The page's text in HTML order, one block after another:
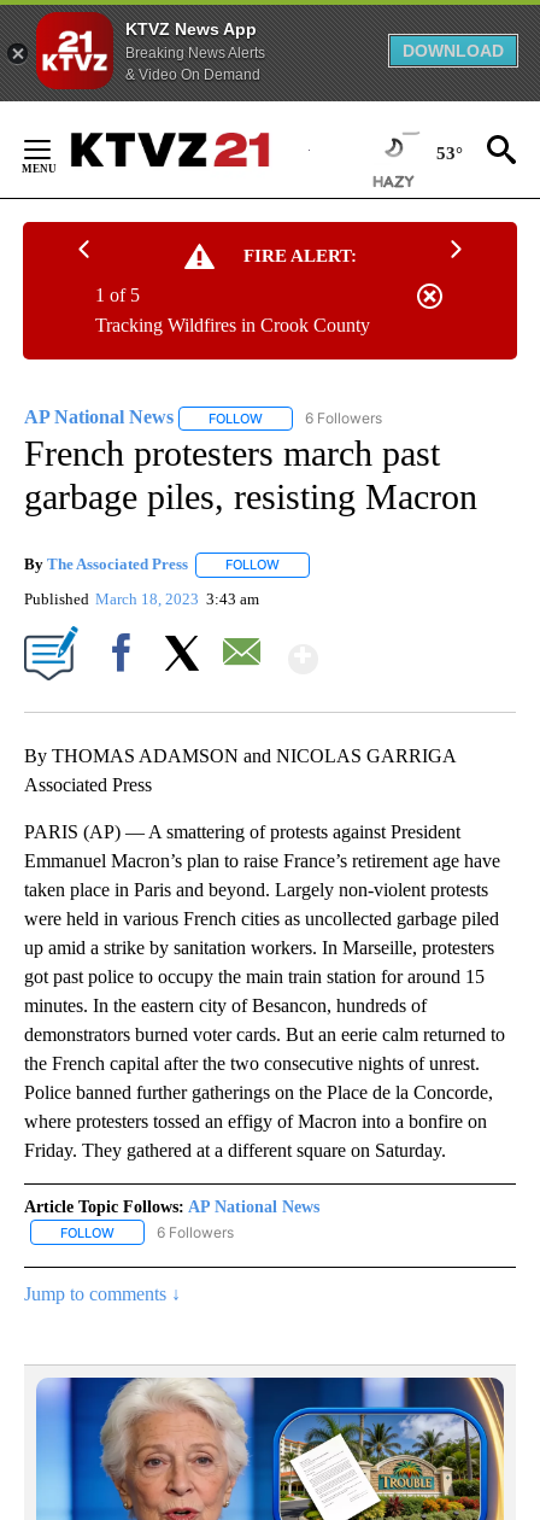
KTVZ News App
Breaking News Alerts
& Video On Demand
DOWNLOAD
Content
53°
FIRE ALERT:
Tracking Wildfires in Crook County
1 of 5
AP National News FOLLOW FOLLOW "AP NATIONAL NEWS" TO
6 Followers
French protesters march past
garbage piles, resisting Macron
By The Associated Press FOLLOW
Published March 18, 2023 3:43 am
By THOMAS ADAMSON and NICOLAS GARRIGA
Associated Press
PARIS (AP) — A smattering of protests against President
Emmanuel Macron’s plan to raise France’s retirement age have
taken place in Paris and beyond. Largely non-violent protests
were held in various French cities as uncollected garbage piled
up amid a strike by sanitation workers. In Marseille, protesters
got past police to occupy the main train station for around 15
minutes. In the eastern city of Besancon, hundreds of
demonstrators burned voter cards. But an eerie calm returned to
the French capital after the two consecutive nights of unrest.
Police banned further gatherings on the Place de la Concorde,
where protesters tossed an effigy of Macron into a bonfire on
Friday. They gathered at a different square on Saturday.
Article Topic Follows: AP National News
FOLLOW FOLLOW "AP NATIONAL NEWS" TO RECEIVE NOTIFICATIONS
6 Followers
Jump to comments ↓